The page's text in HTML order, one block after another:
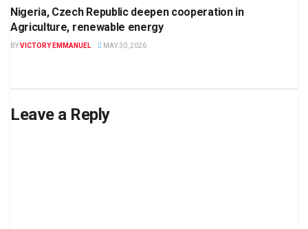
Nigeria, Czech Republic deepen cooperation in
Agriculture, renewable energy
BYVICTORY EMMANUEL MAY 30, 2026
Leave a Reply